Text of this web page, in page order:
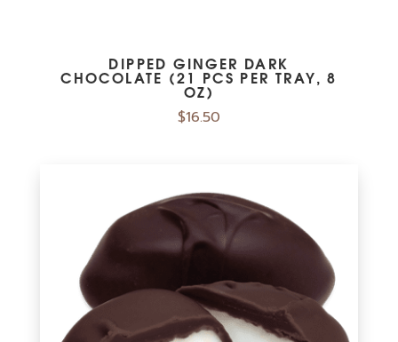
DIPPED GINGER DARK
CHOCOLATE (21 PCS PER TRAY, 8
OZ)
$16.50